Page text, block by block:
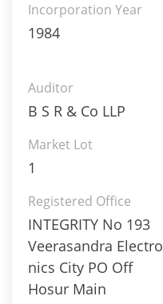
Incorporation Year
1984
Auditor
B S R & Co LLP
Market Lot
1
Registered Office
INTEGRITY No 193
Veerasandra Electro
nics City PO Off
Hosur Main